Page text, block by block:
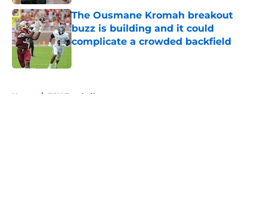
The Ousmane Kromah breakout
buzz is building and it could
complicate a crowded backfield
Home / FSU Football